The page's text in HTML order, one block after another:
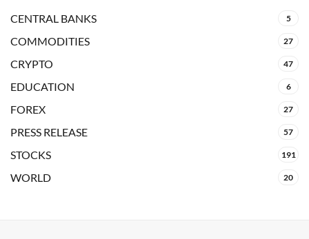
CENTRAL BANKS 5
COMMODITIES 27
CRYPTO 47
EDUCATION 6
FOREX 27
PRESS RELEASE 57
STOCKS 191
WORLD 20